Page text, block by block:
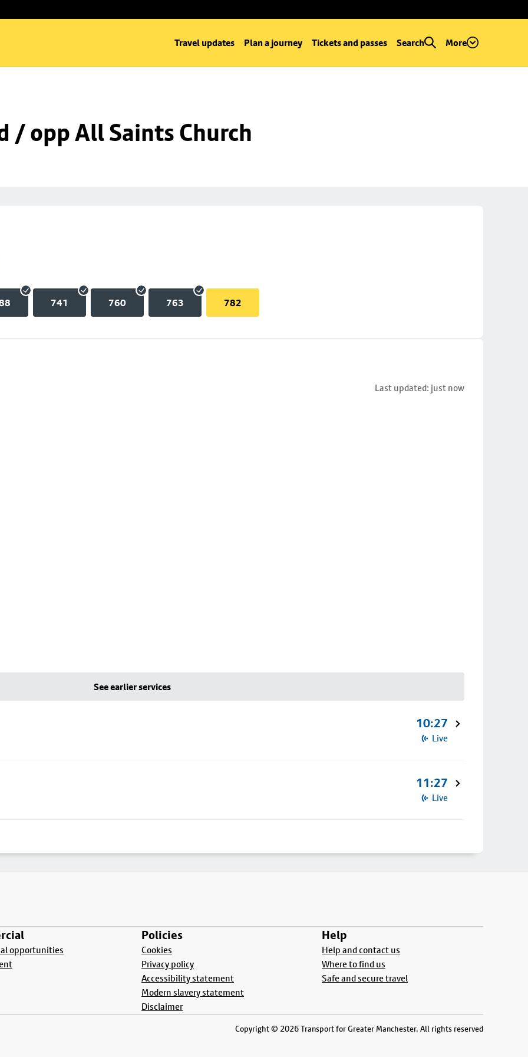
Travel updates Plan a journey Tickets and passes Search More
/ opp All Saints Church
741 760 763 782
Last updated: just now
See earlier services
10:27
Live
11:27
Live
opportunities
Policies
Cookies
Privacy policy
Accessibility statement
Modern slavery statement
Disclaimer
Help
Help and contact us
Where to find us
Safe and secure travel
Copyright © 2026 Transport for Greater Manchester. All rights reserved